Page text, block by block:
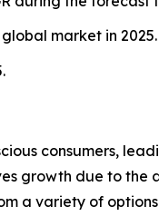
market in 2025.
consumers,
growth due to
a variety of